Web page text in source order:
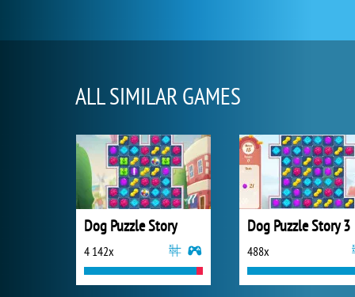
ALL SIMILAR GAMES
Dog Puzzle Story
4 142x
Dog Puzzle Story 3
488x